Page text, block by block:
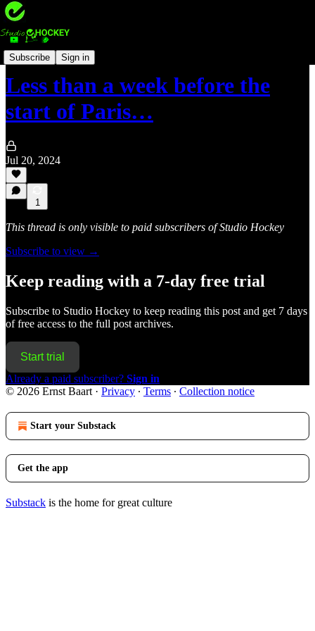
Subscribe Sign in
International hockey 🏑
Less than a week before the
start of Paris…
Jul 20, 2024
1
This thread is only visible to paid subscribers of Studio Hockey
Subscribe to view →
Keep reading with a 7-day free trial
Subscribe to Studio Hockey to keep reading this post and get 7 days
of free access to the full post archives.
Start trial
Already a paid subscriber? Sign in
© 2026 Ernst Baart · Privacy ∙ Terms ∙ Collection notice
Start your Substack
Get the app
Substack is the home for great culture